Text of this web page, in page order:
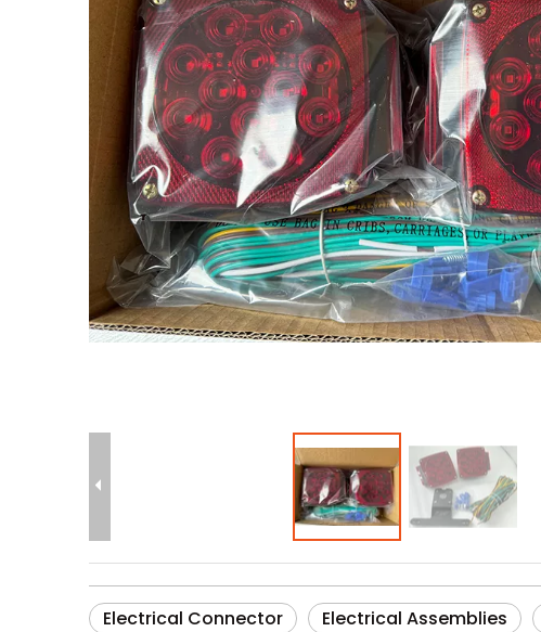
Electrical Connector Electrical Assemblies